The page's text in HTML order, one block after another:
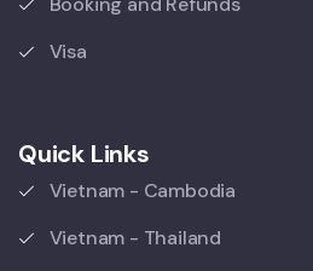
Visa
Quick Links
Vietnam - Cambodia
Vietnam - Thailand